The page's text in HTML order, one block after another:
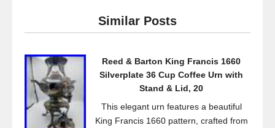
e
b
o
er
Similar Posts
Reed & Barton King Francis 1660
Silverplate 36 Cup Coffee Urn with
Stand & Lid, 20
This elegant urn features a beautiful
King Francis 1660 pattern, crafted from